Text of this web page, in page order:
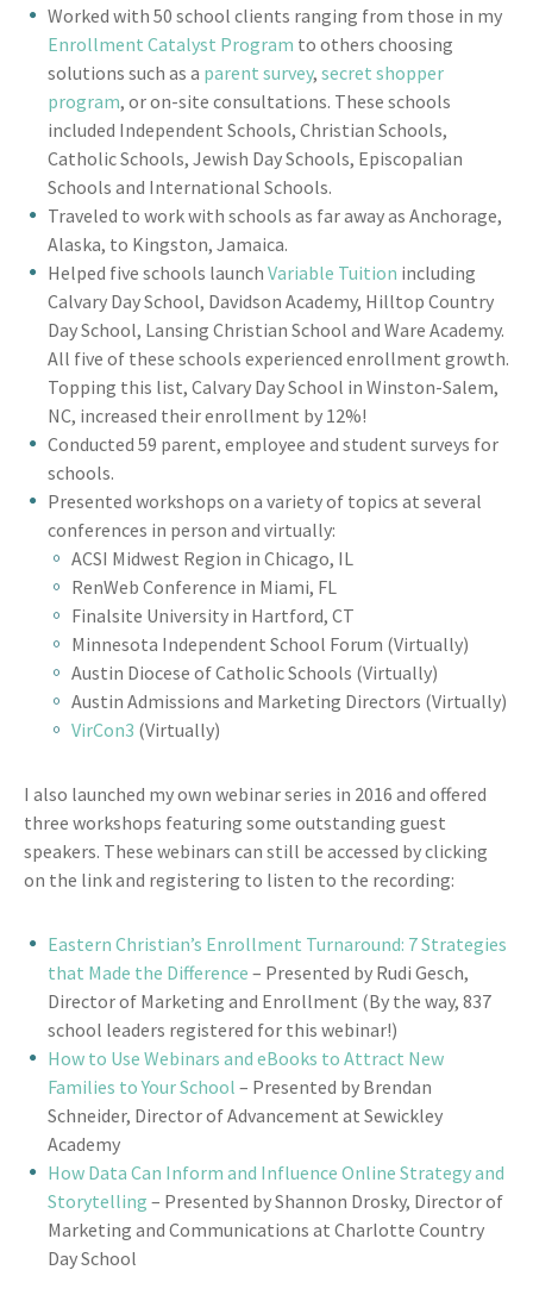
Worked with 50 school clients ranging from those in my
Enrollment Catalyst Program to others choosing
solutions such as a parent survey, secret shopper
program, or on-site consultations. These schools
included Independent Schools, Christian Schools,
Catholic Schools, Jewish Day Schools, Episcopalian
Schools and International Schools.
Traveled to work with schools as far away as Anchorage,
Alaska, to Kingston, Jamaica.
Helped five schools launch Variable Tuition including
Calvary Day School, Davidson Academy, Hilltop Country
Day School, Lansing Christian School and Ware Academy.
All five of these schools experienced enrollment growth.
Topping this list, Calvary Day School in Winston-Salem,
NC, increased their enrollment by 12%!
Conducted 59 parent, employee and student surveys for
schools.
Presented workshops on a variety of topics at several
conferences in person and virtually:
ACSI Midwest Region in Chicago, IL
RenWeb Conference in Miami, FL
Finalsite University in Hartford, CT
Minnesota Independent School Forum (Virtually)
Austin Diocese of Catholic Schools (Virtually)
Austin Admissions and Marketing Directors (Virtually)
VirCon3 (Virtually)
I also launched my own webinar series in 2016 and offered
three workshops featuring some outstanding guest
speakers. These webinars can still be accessed by clicking
on the link and registering to listen to the recording:
Eastern Christian’s Enrollment Turnaround: 7 Strategies
that Made the Difference – Presented by Rudi Gesch,
Director of Marketing and Enrollment (By the way, 837
school leaders registered for this webinar!)
How to Use Webinars and eBooks to Attract New
Families to Your School – Presented by Brendan
Schneider, Director of Advancement at Sewickley
Academy
How Data Can Inform and Influence Online Strategy and
Storytelling – Presented by Shannon Drosky, Director of
Marketing and Communications at Charlotte Country
Day School